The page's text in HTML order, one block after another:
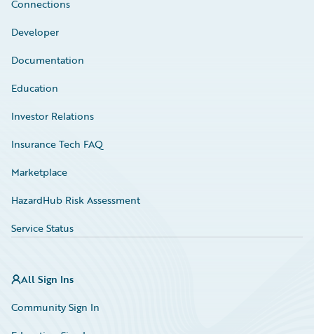
Connections
Developer
Documentation
Education
Investor Relations
Insurance Tech FAQ
Marketplace
HazardHub Risk Assessment
Service Status
All Sign Ins
Community Sign In